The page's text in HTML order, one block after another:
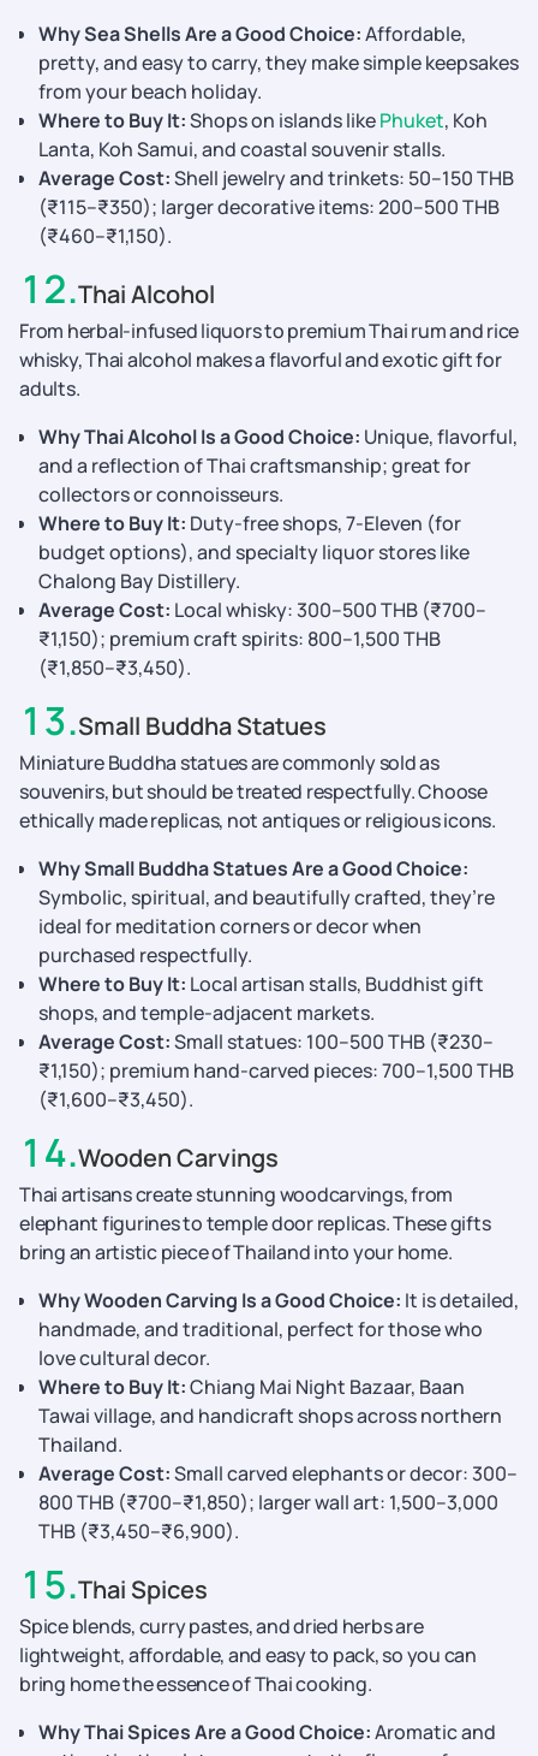
Why Sea Shells Are a Good Choice:Affordable,
pretty, and easy to carry, they make simple keepsakes
from your beach holiday.
Where to Buy It:Shops on islands likePhuket, Koh
Lanta, Koh Samui, and coastal souvenir stalls.
Average Cost:Shell jewelry and trinkets: 50–150 THB
(₹115–₹350); larger decorative items: 200–500 THB
(₹460–₹1,150).
12.Thai Alcohol
From herbal-infused liquors to premium Thai rum and rice
whisky, Thai alcohol makes a flavorful and exotic gift for
adults.
Why Thai Alcohol Is a Good Choice: Unique, flavorful,
and a reflection of Thai craftsmanship; great for
collectors or connoisseurs.
Where to Buy It: Duty-free shops, 7-Eleven (for
budget options), and specialty liquor stores like
Chalong Bay Distillery.
Average Cost: Local whisky: 300–500 THB (₹700–
₹1,150); premium craft spirits: 800–1,500 THB
(₹1,850–₹3,450).
13.Small Buddha Statues
Miniature Buddha statues are commonly sold as
souvenirs, but should be treated respectfully. Choose
ethically made replicas, not antiques or religious icons.
Why Small Buddha Statues Are a Good Choice:
Symbolic, spiritual, and beautifully crafted, they’re
ideal for meditation corners or decor when
purchased respectfully.
Where to Buy It: Local artisan stalls, Buddhist gift
shops, and temple-adjacent markets.
Average Cost:Small statues: 100–500 THB (₹230–
₹1,150); premium hand-carved pieces: 700–1,500 THB
(₹1,600–₹3,450).
14.Wooden Carvings
Thai artisans create stunning woodcarvings, from
elephant figurines to temple door replicas. These gifts
bring an artistic piece of Thailand into your home.
Why Wooden Carving Is a Good Choice: It is detailed,
handmade, and traditional, perfect for those who
love cultural decor.
Where to Buy It:Chiang Mai Night Bazaar, Baan
Tawai village, and handicraft shops across northern
Thailand.
Average Cost:Small carved elephants or decor: 300–
800 THB (₹700–₹1,850); larger wall art: 1,500–3,000
THB (₹3,450–₹6,900).
15.Thai Spices
Spice blends, curry pastes, and dried herbs are
lightweight, affordable, and easy to pack, so you can
bring home the essence of Thai cooking.
Why Thai Spices Are a Good Choice:Aromatic and